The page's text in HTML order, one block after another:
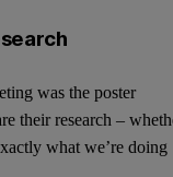
was the poster
their research –
what we’re doing